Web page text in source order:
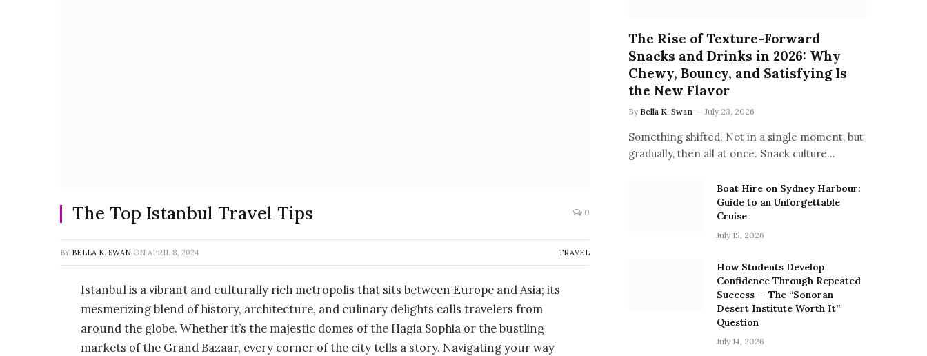
The Top Istanbul Travel Tips 0
BY BELLA K. SWAN ON APRIL 8, 2024 TRAVEL
Istanbul is a vibrant and culturally rich metropolis that sits between Europe and Asia; its
mesmerizing blend of history, architecture, and culinary delights calls travelers from
around the globe. Whether it’s the majestic domes of the Hagia Sophia or the bustling
markets of the Grand Bazaar, every corner of the city tells a story. Navigating your way
The Rise of Texture-Forward
Snacks and Drinks in 2026: Why
Chewy, Bouncy, and Satisfying Is
the New Flavor
By Bella K. Swan July 23, 2026
Something shifted. Not in a single moment, but
gradually, then all at once. Snack culture…
Boat Hire on Sydney Harbour:
Guide to an Unforgettable
Cruise
July 15, 2026
How Students Develop
Confidence Through Repeated
Success — The “Sonoran
Desert Institute Worth It”
Question
July 14, 2026